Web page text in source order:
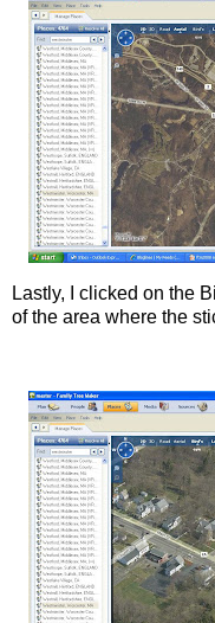
Lastly, I clicked on the
of the area where the